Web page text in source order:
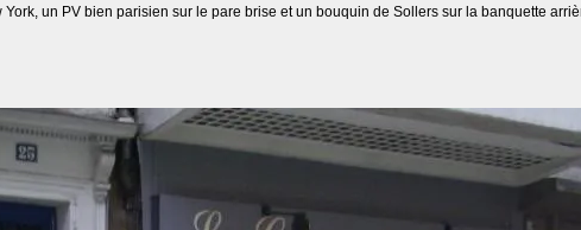
un PV bien parisien sur le pare brise et un bouquin de Sollers sur la banquette